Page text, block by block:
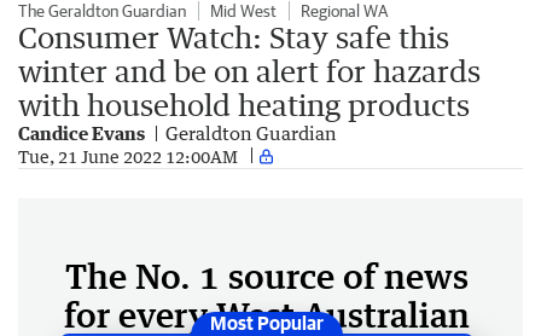
The Geraldton Guardian Mid West Regional WA
Consumer Watch: Stay safe this
winter and be on alert for hazards
with household heating products
Candice Evans Geraldton Guardian
Tue, 21 June 2022 12:00AM
The No. 1 source of news
for every West Australian